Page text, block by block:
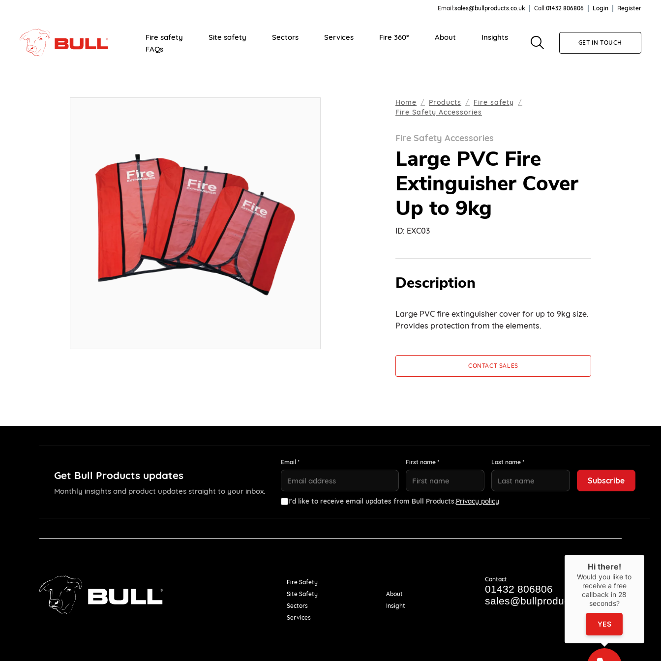
Email:sales@bullproducts.co.uk Call:01432 806806 Login Register
Fire safety Site safety Sectors Services Fire 360° About
Insights
FAQs
GET IN TOUCH
Home Products
Fire safety
Fire Safety Accessories
Fire Safety Accessories
Large PVC Fire
Extinguisher Cover
Up to 9kg
ID: EXC03
Description
Large PVC fire extinguisher cover for up to 9kg size.
Provides protection from the elements.
CONTACT SALES
Get Bull Products updates
Monthly insights and product updates straight to your inbox.
Email * First name * Last name *
I’d like to receive email updates from Bull Products.Privacy policy
Fire Safety
Site Safety
Sectors
Services
About
Insight
Contact
01432 806806
sales@bullproducts.co.uk
Hi there!
Would you like to
receive a free
callback in 28
seconds?
YES